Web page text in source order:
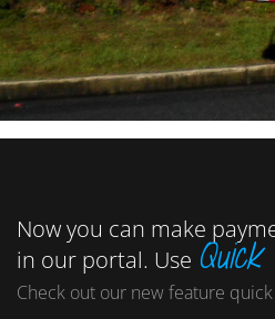
Now you can make
in our portal. Use
Check out our new feature quick